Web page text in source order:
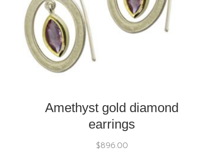
Amethyst gold diamond
earrings
$896.00